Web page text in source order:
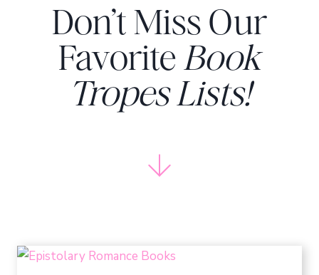
Don’t Miss Our
Favorite Book
Tropes Lists!